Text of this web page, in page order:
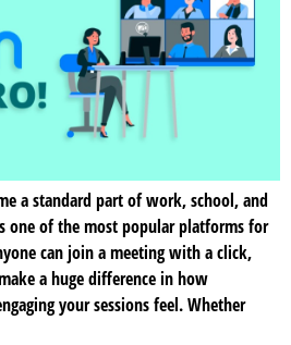
a standard part of work, school, and
one of the most popular platforms for
can join a meeting with a click,
a huge difference in how
your sessions feel. Whether